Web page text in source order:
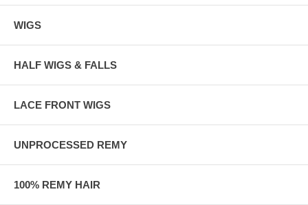
WIGS
HALF WIGS & FALLS
LACE FRONT WIGS
UNPROCESSED REMY
100% REMY HAIR